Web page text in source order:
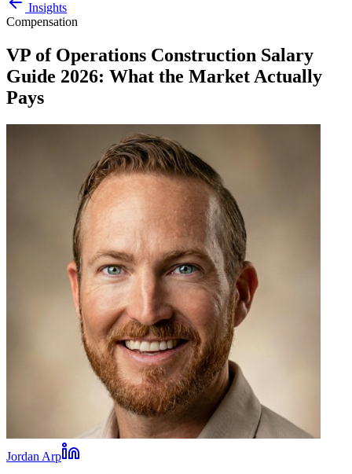
Insights
Compensation
VP of Operations Construction Salary
Guide 2026: What the Market Actually
Pays
Jordan Arp